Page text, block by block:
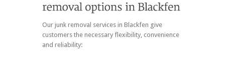
Our junk removal services in Blackfen give
customers the necessary flexibility, convenience
and reliability: